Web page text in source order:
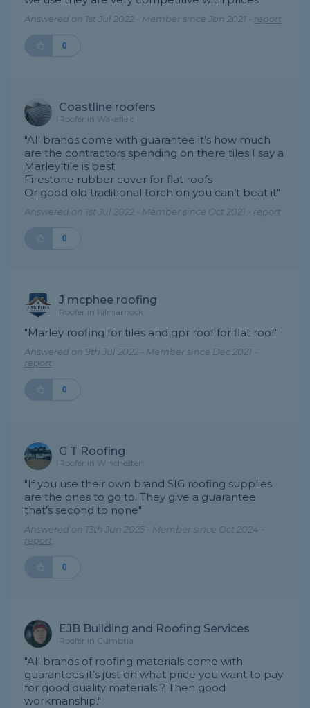
Answered on 1st Jul 2022 - Member since Jan 2021 - report
0
Coastline roofers
Roofer in Wakefield
"All brands come with guarantee it’s how much
are the contractors spending on there tiles I say a
Marley tile is best
Firestone rubber cover for flat roofs
Or good old traditional torch on you can’t beat it"
Answered on 1st Jul 2022 - Member since Oct 2021 - report
0
J mcphee roofing
Roofer in Kilmarnock
"Marley roofing for tiles and gpr roof for flat roof"
Answered on 9th Jul 2022 - Member since Dec 2021 -
report
0
G T Roofing
Roofer in Winchester
"If you use their own brand SIG roofing supplies
are the ones to go to. They give a guarantee
that’s second to none"
Answered on 13th Jun 2025 - Member since Oct 2024 -
report
0
EJB Building and Roofing Services
Roofer in Cumbria
"All brands of roofing materials come with
guarantees it’s just on what price you want to pay
for good quality materials ? Then good
workmanship."